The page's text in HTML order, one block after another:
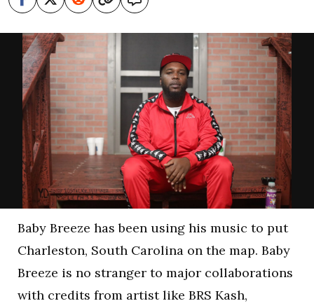
Baby Breeze has been using his music to put
Charleston, South Carolina on the map. Baby
Breeze is no stranger to major collaborations
with credits from artist like BRS Kash,